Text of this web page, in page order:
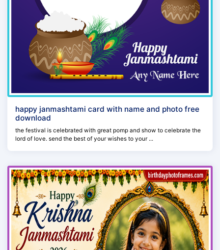
happy janmashtami card with name and photo free
download
the festival is celebrated with great pomp and show to celebrate the
lord of love. send the best of your wishes to your ...